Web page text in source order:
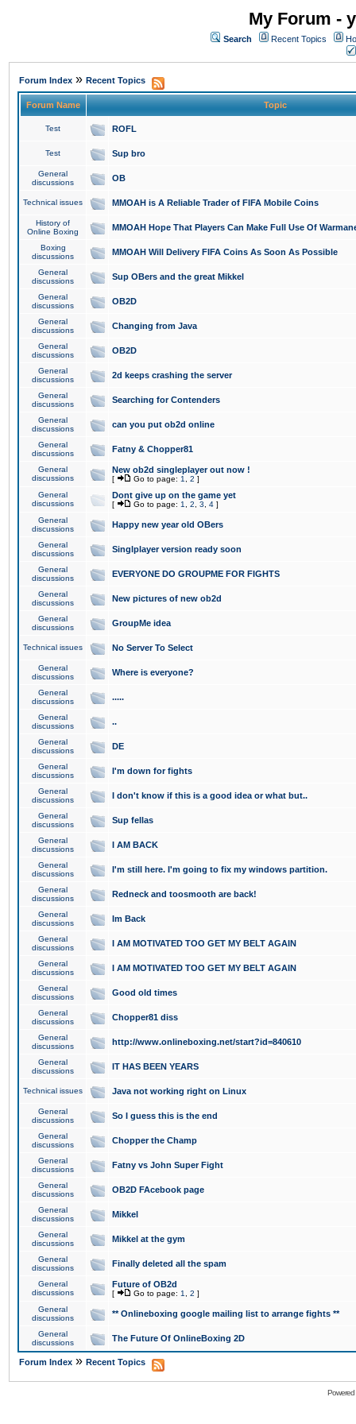
My Forum -
Search Recent Topics
Forum Index » Recent Topics
Forum Name Topic
Test ROFL
Test Sup bro
General
discussions
OB
Technical issues MMOAH is A Reliable Trader of FIFA Mobile Coins
History of
Online Boxing
MMOAH Hope That Players Can Make Full Use Of
Boxing
discussions
MMOAH Will Delivery FIFA Coins As Soon As Possible
General
discussions
Sup OBers and the great Mikkel
General
discussions
OB2D
General
discussions
Changing from Java
General
discussions
OB2D
General
discussions
2d keeps crashing the server
General
discussions
Searching for Contenders
General
discussions
can you put ob2d online
General
discussions
Fatny & Chopper81
General
discussions
New ob2d singleplayer out now !
[ Go to page: 1 2 ]
General
discussions
Dont give up on the game yet
[ Go to page: 1 2 3 4 ]
General
discussions
Happy new year old OBers
General
discussions
Singlplayer version ready soon
General
discussions
EVERYONE DO GROUPME FOR FIGHTS
General
discussions
New pictures of new ob2d
General
discussions
GroupMe idea
Technical issues No Server To Select
General
discussions
Where is everyone?
General
discussions
.....
General
discussions
..
General
discussions
DE
General
discussions
I'm down for fights
General
discussions
I don't know if this is a good idea or what but..
General
discussions
Sup fellas
General
discussions
I AM BACK
General
discussions
I'm still here. I'm going to fix my windows partition.
General
discussions
Redneck and toosmooth are back!
General
discussions
Im Back
General
discussions
I AM MOTIVATED TOO GET MY BELT AGAIN
General
discussions
I AM MOTIVATED TOO GET MY BELT AGAIN
General
discussions
Good old times
General
discussions
Chopper81 diss
General
discussions
http://www.onlineboxing.net/start?id=840610
General
discussions
IT HAS BEEN YEARS
Technical issues Java not working right on Linux
General
discussions
So I guess this is the end
General
discussions
Chopper the Champ
General
discussions
Fatny vs John Super Fight
General
discussions
OB2D FAcebook page
General
discussions
Mikkel
General
discussions
Mikkel at the gym
General
discussions
Finally deleted all the spam
General
discussions
Future of OB2d
[ Go to page: 1 2 ]
General
discussions
** Onlineboxing google mailing list to arrange fights **
General
discussions
The Future Of OnlineBoxing 2D
Forum Index » Recent Topics